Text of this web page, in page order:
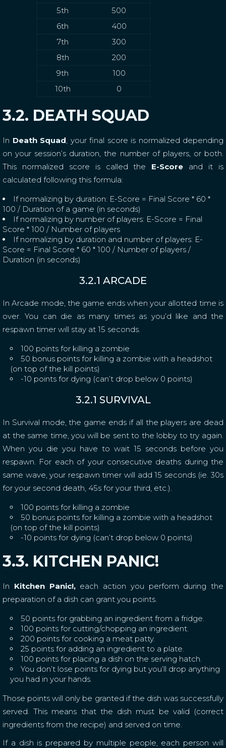
5th
500
6th
400
7th
300
8th
200
9th
100
10th
0
3.2. DEATH SQUAD
In Death Squad, your final score is normalized depending
on your session’s duration, the number of players, or both.
This normalized score is called the E-Score and it is
calculated following this formula:
If normalizing by duration: E-Score = Final Score * 60 *
100 / Duration of a game (in seconds)
If normalizing by number of players: E-Score = Final
Score * 100 / Number of players
If normalizing by duration and number of players: E-
Score = Final Score * 60 * 100 / Number of players /
Duration (in seconds)
3.2.1 ARCADE
In Arcade mode, the game ends when your allotted time is
over. You can die as many times as you’d like and the
respawn timer will stay at 15 seconds.
100 points for killing a zombie
50 bonus points for killing a zombie with a headshot
(on top of the kill points)
-10 points for dying (can’t drop below 0 points)
3.2.1 SURVIVAL
In Survival mode, the game ends if all the players are dead
at the same time, you will be sent to the lobby to try again.
When you die you have to wait 15 seconds before you
respawn. For each of your consecutive deaths during the
same wave, your respawn timer will add 15 seconds (ie. 30s
for your second death, 45s for your third, etc.).
100 points for killing a zombie
50 bonus points for killing a zombie with a headshot
(on top of the kill points)
-10 points for dying (can’t drop below 0 points)
3.3. KITCHEN PANIC!
In Kitchen Panic!,each action you perform during the
preparation of a dish can grant you points.
50 points for grabbing an ingredient from a fridge.
100 points for cutting/chopping an ingredient.
200 points for cooking a meat patty.
25 points for adding an ingredient to a plate.
100 points for placing a dish on the serving hatch.
You don’t lose points for dying but you’ll drop anything
you had in your hands.
Those points will only be granted if the dish was successfully
served. This means that the dish must be valid (correct
ingredients from the recipe) and served on time.
If a dish is prepared by multiple people, each person will